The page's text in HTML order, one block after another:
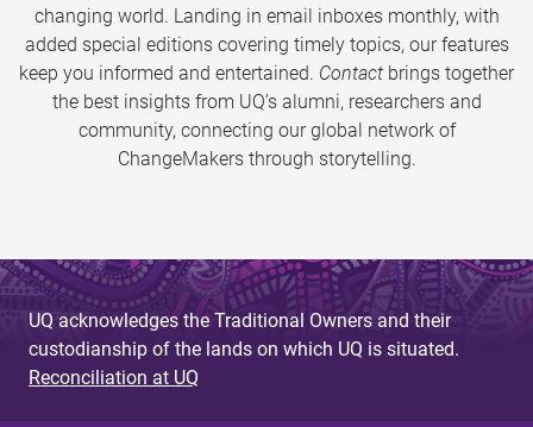
changing world. Landing in email inboxes monthly, with
added special editions covering timely topics, our features
keep you informed and entertained. Contact brings together
the best insights from UQ’s alumni, researchers and
community, connecting our global network of
ChangeMakers through storytelling.
UQ acknowledges the Traditional Owners and their
custodianship of the lands on which UQ is situated.
Reconciliation at UQ